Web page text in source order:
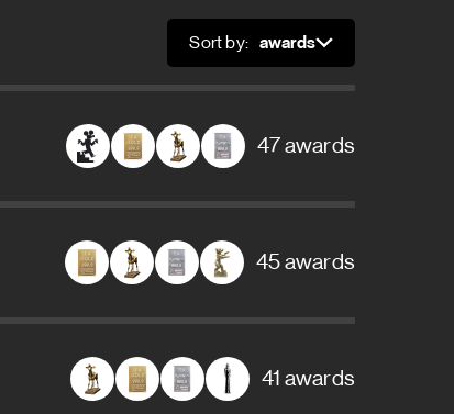
Sort by:
Sort
47 awards
45 awards
41 awards